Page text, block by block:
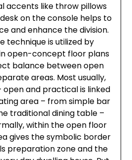
accents like throw pillows
on the console helps to
and enhance the division.
technique is utilized by
open-concept floor plans
balance between open
areas. Most usually,
open and practical is linked
area – from simple bar
traditional dining table –
within the open floor
gives the symbolic border
preparation zone and the